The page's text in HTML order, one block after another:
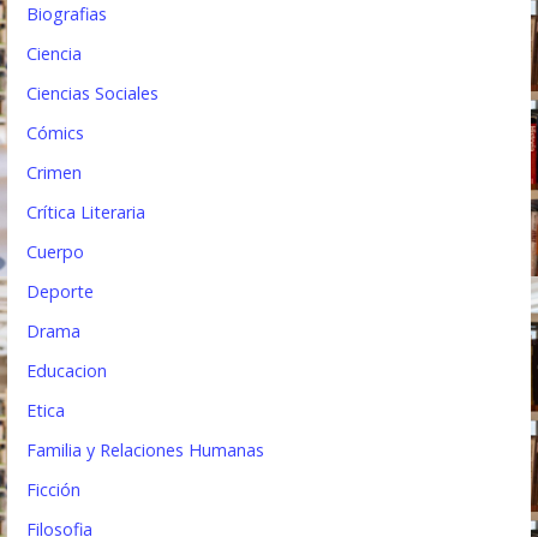
d
a
Biografias
Ciencia
Ciencias Sociales
Cómics
Crimen
Crítica Literaria
Cuerpo
Deporte
Drama
Educacion
Etica
Familia y Relaciones Humanas
Ficción
Filosofia